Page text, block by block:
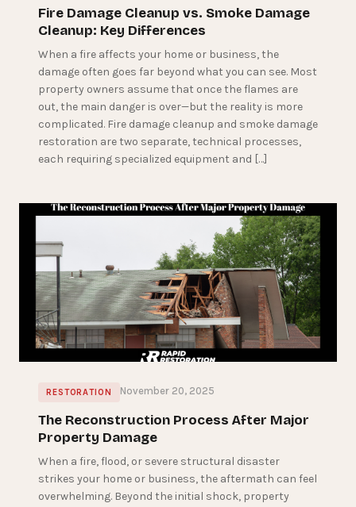
Fire Damage Cleanup vs. Smoke Damage
Cleanup: Key Differences
When a fire affects your home or business, the
damage often goes far beyond what you can see. Most
property owners assume that once the flames are
out, the main danger is over—but the reality is more
complicated. Fire damage cleanup and smoke damage
restoration are two separate, technical processes,
each requiring specialized equipment and […]
RESTORATION November 20, 2025
The Reconstruction Process After Major
Property Damage
When a fire, flood, or severe structural disaster
strikes your home or business, the aftermath can feel
overwhelming. Beyond the initial shock, property